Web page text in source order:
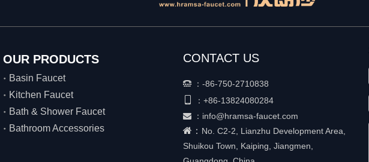
OUR PRODUCTS
Basin Faucet
Kitchen Faucet
Bath & Shower Faucet
Bathroom Accessories
CONTACT US
 ： -86-750-2710838
： +86-13824080284
 ： info@hramsa-faucet.com
： No. C2-2, Lianzhu Development Area,
Shuikou Town, Kaiping, Jiangmen,